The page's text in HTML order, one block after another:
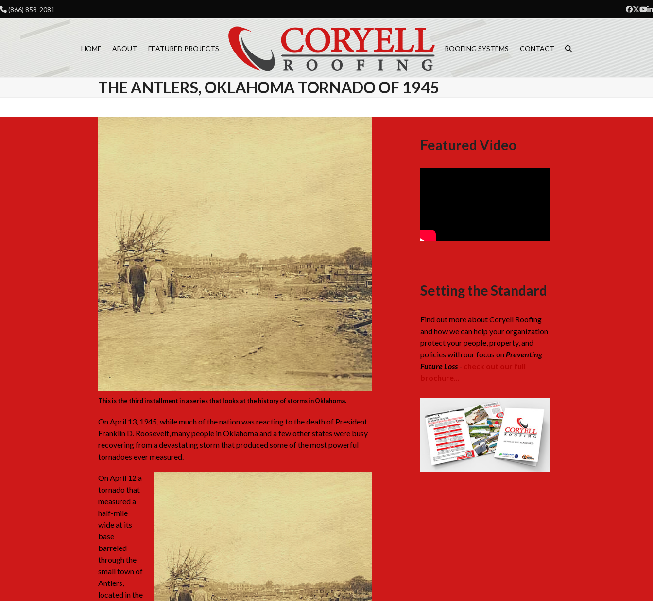
Skip
to
(866) 858-2081
HOME ABOUT FEATURED PROJECTS ROOFING SYSTEMS CONTACT
THE ANTLERS, OKLAHOMA TORNADO OF 1945
This is the third installment in a series that looks at the history of storms in Oklahoma.
On April 13, 1945, while much of the nation was reacting to the death of President
Franklin D. Roosevelt, many people in Oklahoma and a few other states were busy
recovering from a devastating storm that produced some of the most powerful
tornadoes ever measured.
On April 12 a
tornado that
measured a
half-mile
wide at its
base
barreled
through the
small town of
Antlers,
located in the
Featured Video
Setting the Standard
Find out more about Coryell Roofing
and how we can help your organization
protect your people, property, and
policies with our focus onPreventing
Future Loss - check out our full
brochure...